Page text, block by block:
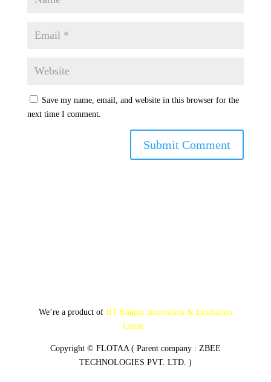
Save my name, email, and website in this browser for the
next time I comment.
Submit Comment
We’re a product of IIT Kanpur Innovation & Incubation
Center
Copyright © FLOTAA ( Parent company : ZBEE
TECHNOLOGIES PVT. LTD. )